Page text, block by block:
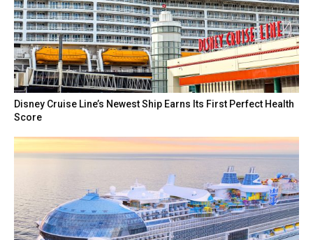
Disney Cruise Line’s Newest Ship Earns Its First Perfect Health
Score